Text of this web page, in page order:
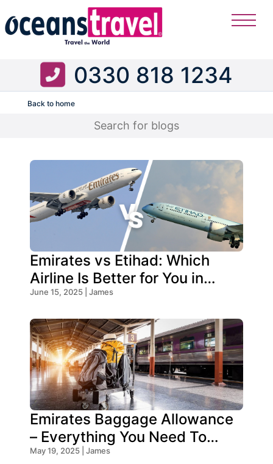
0330 818 1234
Back to home
Emirates vs Etihad: Which
Airline Is Better for You in
2025?
June 15, 2025 | James
Emirates Baggage Allowance
– Everything You Need To
Know!
May 19, 2025 | James